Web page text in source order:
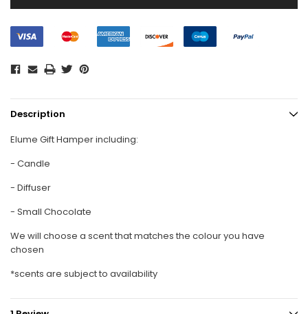
Description
Elume Gift Hamper including:
- Candle
- Diffuser
- Small Chocolate
We will choose a scent that matches the colour you have
chosen
*scents are subject to availability